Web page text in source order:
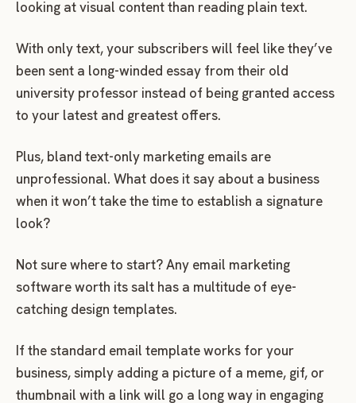
looking at visual content than reading plain text.
With only text, your subscribers will feel like they’ve
been sent a long-winded essay from their old
university professor instead of being granted access
to your latest and greatest offers.
Plus, bland text-only marketing emails are
unprofessional. What does it say about a business
when it won’t take the time to establish a signature
look?
Not sure where to start? Any email marketing
software worth its salt has a multitude of eye-
catching design templates.
If the standard email template works for your
business, simply adding a picture of a meme, gif, or
thumbnail with a link will go a long way in engaging